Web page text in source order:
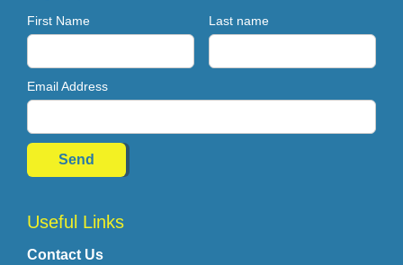
First Name Last name
Email Address
Useful Links
Contact Us